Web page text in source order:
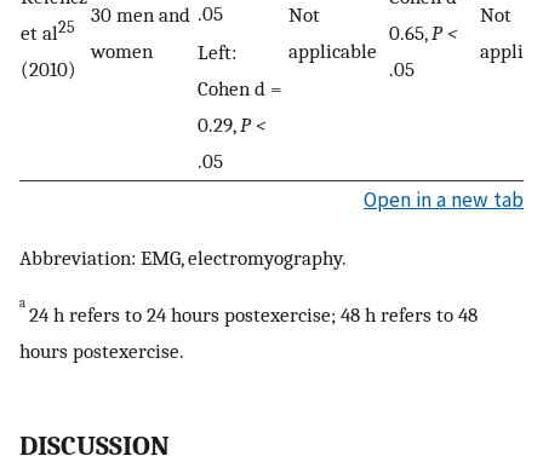
et al25
(2010)
30 men and
women
.05
Not
applicable
0.65,P <
.05
Not
Left:
Cohen d =
0.29,P <
.05
Open in a new tab
Abbreviation: EMG, electromyography.
a 24 h refers to 24 hours postexercise; 48 h refers to 48
hours postexercise.
DISCUSSION